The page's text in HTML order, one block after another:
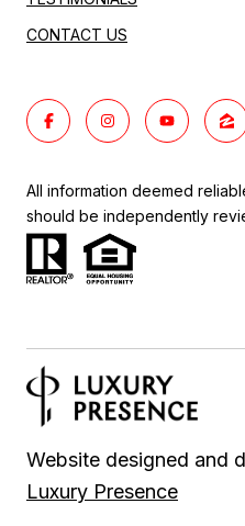
CONTACT US
All information deemed
should be independently
Website designed and
Luxury Presence